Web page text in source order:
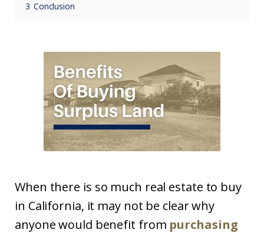
3 Conclusion
When there is so much real estate to buy
in California, it may not be clear why
anyone would benefit from purchasing